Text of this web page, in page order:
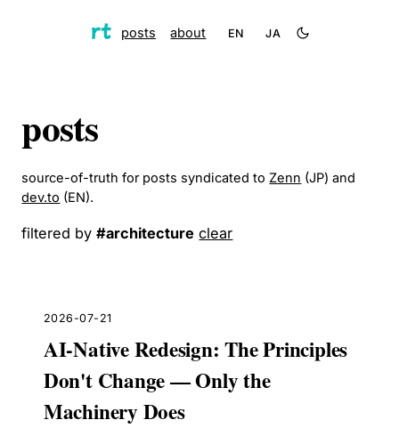
posts about EN JA
posts
source-of-truth for posts syndicated to Zenn (JP) and
dev.to (EN).
filtered by#architecture clear
2026-07-21
AI-Native Redesign: The Principles
Don't Change — Only the
Machinery Does